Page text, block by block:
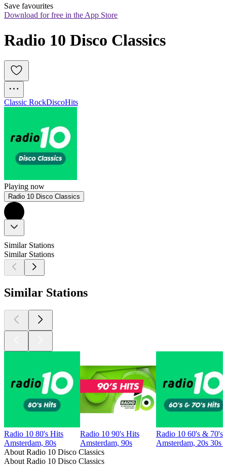
Save favourites
Download for free in the App Store
Radio 10 Disco Classics
Classic RockDiscoHits
Playing now
Radio 10 Disco Classics
Similar Stations
Similar Stations
Similar Stations
Radio 10 80's Hits
Amsterdam, 80s
Radio 10 90's Hits
Amsterdam, 90s
Radio 10 60's & 70's
Amsterdam, 20s 30s
About Radio 10 Disco Classics
About Radio 10 Disco Classics